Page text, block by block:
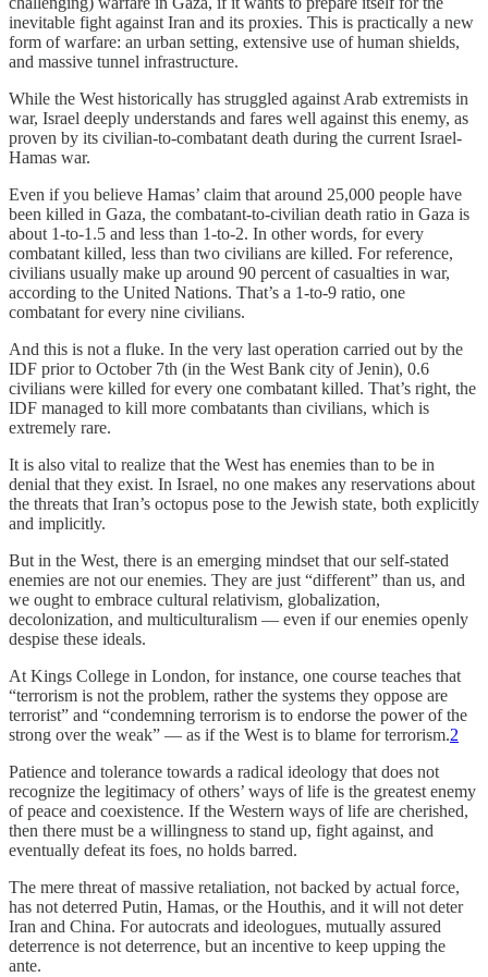
inevitable fight against Iran and its proxies. This is practically a new
form of warfare: an urban setting, extensive use of human shields,
and massive tunnel infrastructure.
While the West historically has struggled against Arab extremists in
war, Israel deeply understands and fares well against this enemy, as
proven by its civilian-to-combatant death during the current Israel-
Hamas war.
Even if you believe Hamas’ claim that around 25,000 people have
been killed in Gaza, the combatant-to-civilian death ratio in Gaza is
about 1-to-1.5 and less than 1-to-2. In other words, for every
combatant killed, less than two civilians are killed. For reference,
civilians usually make up around 90 percent of casualties in war,
according to the United Nations. That’s a 1-to-9 ratio, one
combatant for every nine civilians.
And this is not a fluke. In the very last operation carried out by the
IDF prior to October 7th (in the West Bank city of Jenin), 0.6
civilians were killed for every one combatant killed. That’s right, the
IDF managed to kill more combatants than civilians, which is
extremely rare.
It is also vital to realize that the West has enemies than to be in
denial that they exist. In Israel, no one makes any reservations about
the threats that Iran’s octopus pose to the Jewish state, both explicitly
and implicitly.
But in the West, there is an emerging mindset that our self-stated
enemies are not our enemies. They are just “different” than us, and
we ought to embrace cultural relativism, globalization,
decolonization, and multiculturalism — even if our enemies openly
despise these ideals.
At Kings College in London, for instance, one course teaches that
“terrorism is not the problem, rather the systems they oppose are
terrorist” and “condemning terrorism is to endorse the power of the
strong over the weak” — as if the West is to blame for terrorism.2
Patience and tolerance towards a radical ideology that does not
recognize the legitimacy of others’ ways of life is the greatest enemy
of peace and coexistence. If the Western ways of life are cherished,
then there must be a willingness to stand up, fight against, and
eventually defeat its foes, no holds barred.
The mere threat of massive retaliation, not backed by actual force,
has not deterred Putin, Hamas, or the Houthis, and it will not deter
Iran and China. For autocrats and ideologues, mutually assured
deterrence is not deterrence, but an incentive to keep upping the
ante.